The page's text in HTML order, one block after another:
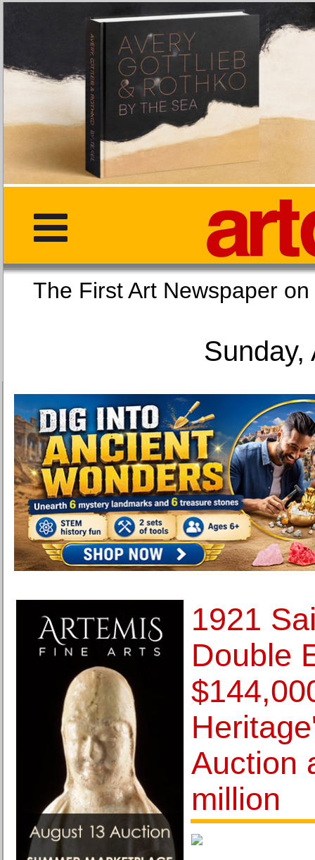
The First Art
Sunday,
1921
Double
Auction
million